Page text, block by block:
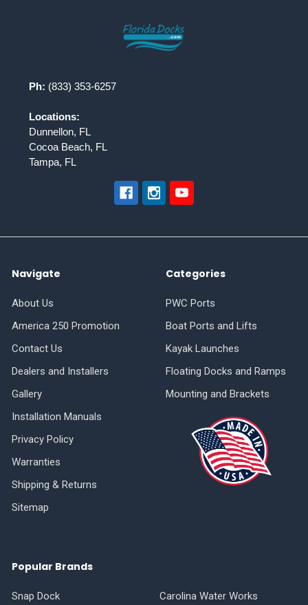
Ph: (833) 353-6257
Locations:
Dunnellon, FL
Cocoa Beach, FL
Tampa, FL
Navigate
About Us
America 250 Promotion
Contact Us
Dealers and Installers
Gallery
Installation Manuals
Privacy Policy
Warranties
Shipping & Returns
Sitemap
Categories
PWC Ports
Boat Ports and Lifts
Kayak Launches
Floating Docks and Ramps
Mounting and Brackets
Popular Brands
Snap Dock Carolina Water Works